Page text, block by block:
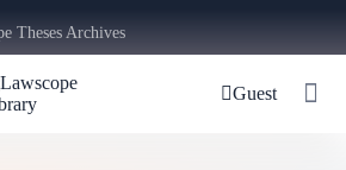
Theses Archives
Guest